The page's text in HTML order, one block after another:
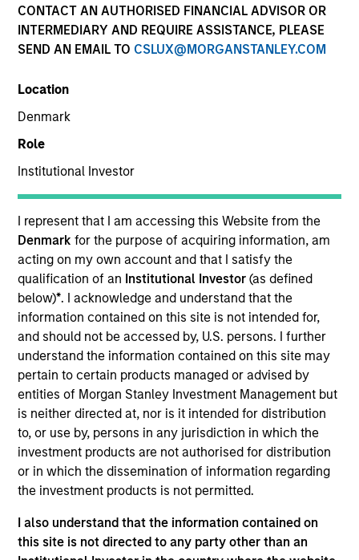
CONTACT AN AUTHORISED FINANCIAL ADVISOR OR
INTERMEDIARY AND REQUIRE ASSISTANCE, PLEASE
SEND AN EMAIL TO CSLUX@MORGANSTANLEY.COM
Location
Denmark
Role
Institutional Investor
I represent that I am accessing this Website from the
Denmarkfor the purpose of acquiring information, am
acting on my own account and that I satisfy the
qualification of an Institutional Investor(as defined
below)*. I acknowledge and understand that the
information contained on this site is not intended for,
and should not be accessed by, U.S. persons. I further
understand the information contained on this site may
pertain to certain products managed or advised by
entities of Morgan Stanley Investment Management but
is neither directed at, nor is it intended for distribution
to, or use by, persons in any jurisdiction in which the
investment products are not authorised for distribution
or in which the dissemination of information regarding
the investment products is not permitted.
I also understand that the information contained on
this site is not directed to any party other than an
Telecommunications
United States
Invested on
Mar 2015
Transaction Type
Second Lien
IPC is a leading global provider of secure, compliant
communications and networking solutions for the financial
markets community.
View Current Employment Opportunities
View Site
Investment Team
North America Private Credit